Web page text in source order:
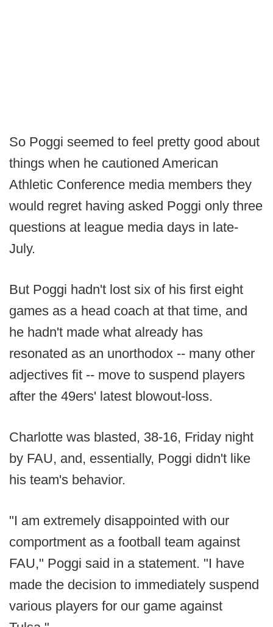
So Poggi seemed to feel pretty good about
things when he cautioned American
Athletic Conference media members they
would regret having asked Poggi only three
questions at league media days in late-
July.
But Poggi hadn't lost six of his first eight
games as a head coach at that time, and
he hadn't made what already has
resonated as an unorthodox -- many other
adjectives fit -- move to suspend players
after the 49ers' latest blowout-loss.
Charlotte was blasted, 38-16, Friday night
by FAU, and, essentially, Poggi didn't like
his team's behavior.
"I am extremely disappointed with our
comportment as a football team against
FAU," Poggi said in a statement. "I have
made the decision to immediately suspend
various players for our game against